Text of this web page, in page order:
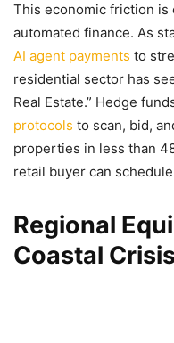
This economic friction is
automated finance. As
AI agent payments to
residential sector has
Real Estate.” Hedge
protocols to scan, bid,
properties in less than
retail buyer can
Regional
Coastal